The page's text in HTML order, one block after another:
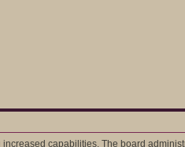
capabilities. The board